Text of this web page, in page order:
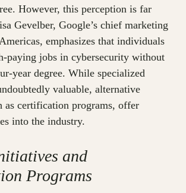
However, this perception is far
Gevelber, Google’s chief marketing
emphasizes that individuals
paying jobs in cybersecurity without
year degree. While specialized
valuable, alternative
as certification programs, offer
into the industry.
and
Programs